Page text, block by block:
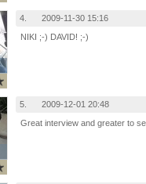
4.
2009-11-30 15:16
NIKI ;-) DAVID! ;-)
5.
2009-12-01 20:48
Great interview and greater to